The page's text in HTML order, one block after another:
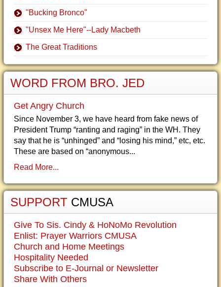
"Bucking Bronco"
"Unsex Me Here"--Lady Macbeth
The Great Traditions
WORD FROM BRO. JED
Get Angry Church
Since November 3, we have heard from fake news of
President Trump “ranting and raging” in the WH. They
say that he is “unhinged” and “losing his mind,” etc, etc.
These are based on “anonymous...
Read More...
SUPPORT CMUSA
Give To Sis. Cindy & HoNoMo Revolution
Enlist: Prayer Warriors CMUSA
Church and Home Meetings
Hospitality Needed
Subscribe to E-Journal or Newsletter
Share With Others